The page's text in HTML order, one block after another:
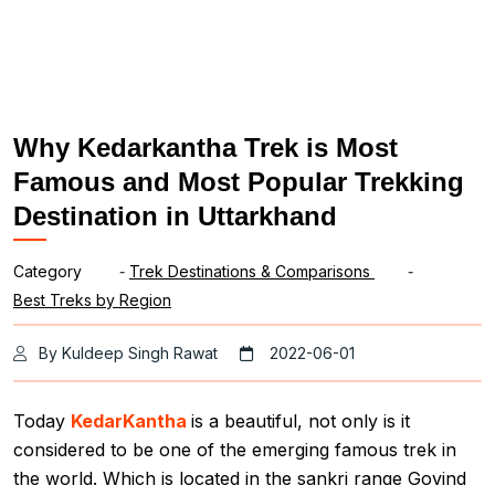
Why Kedarkantha Trek is Most
Famous and Most Popular Trekking
Destination in Uttarkhand
Category - Trek Destinations & Comparisons
-
Best Treks by Region
By Kuldeep Singh Rawat 2022-06-01
Today KedarKantha is a beautiful, not only is it
considered to be one of the emerging famous trek in
the world. Which is located in the sankri range Govind